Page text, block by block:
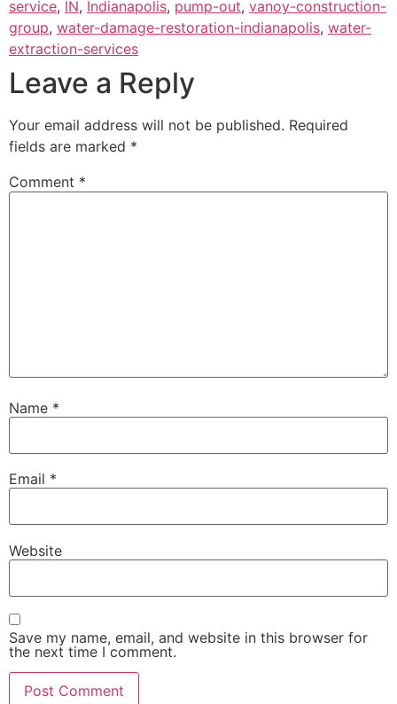
service, IN, Indianapolis, pump-out, vanoy-construction-
group, water-damage-restoration-indianapolis, water-
extraction-services
Leave a Reply
Your email address will not be published. Required
fields are marked *
Comment *
Name *
Email *
Website
Save my name, email, and website in this browser for
the next time I comment.